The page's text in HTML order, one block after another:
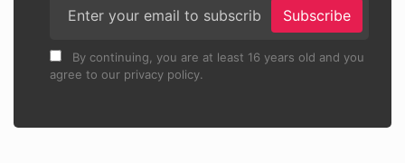
Subscribe
By continuing, you are at least 16 years old and you
agree to our privacy policy.